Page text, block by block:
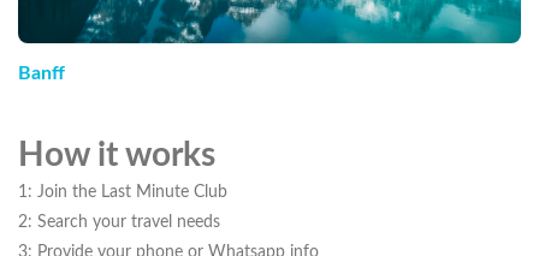
Banff
How it works
1: Join the Last Minute Club
2: Search your travel needs
3: Provide your phone or Whatsapp info